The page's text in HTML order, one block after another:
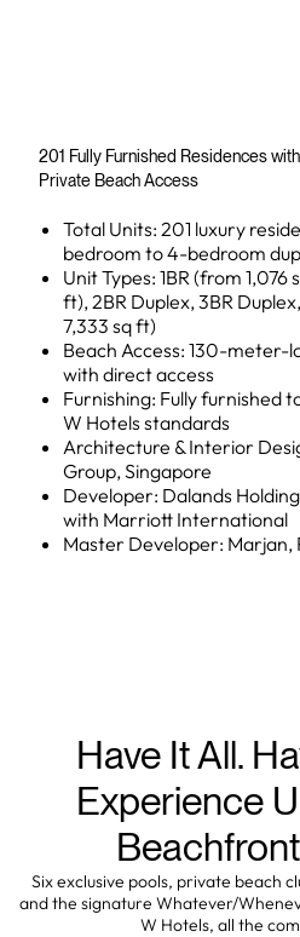
201 Fully Furnished Residences
Private Beach Access
Total Units: 201 luxury
bedroom to 4-bedroom
Unit Types: 1BR (from 1,076
ft), 2BR Duplex, 3BR
7,333 sq ft)
Beach Access: 130-
with direct access
Furnishing: Fully furnished
W Hotels standards
Architecture & Interior
Group, Singapore
Developer: Dalands
with Marriott International
Master Developer: Marjan,
Have It All.
Experience
Six exclusive pools, private beach
and the signature Whatever/
W Hotels, all the